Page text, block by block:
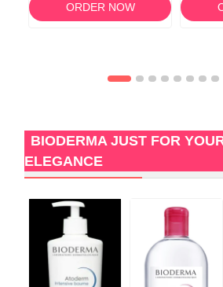
ORDER NOW
BIODERMA JUST FOR
ELEGANCE